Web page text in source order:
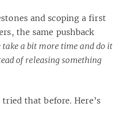
and scoping a first
the same pushback
take a bit more time and do it
of releasing something
that before. Here’s